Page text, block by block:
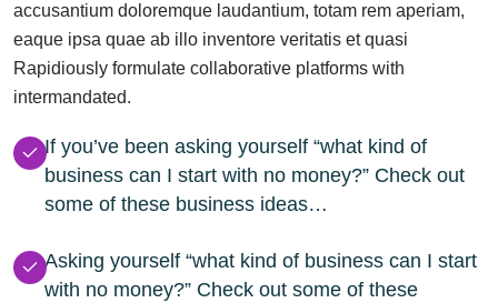
accusantium doloremque laudantium, totam rem aperiam,
eaque ipsa quae ab illo inventore veritatis et quasi
Rapidiously formulate collaborative platforms with
intermandated.
If you’ve been asking yourself “what kind of
business can I start with no money?” Check out
some of these business ideas…
Asking yourself “what kind of business can I start
with no money?” Check out some of these